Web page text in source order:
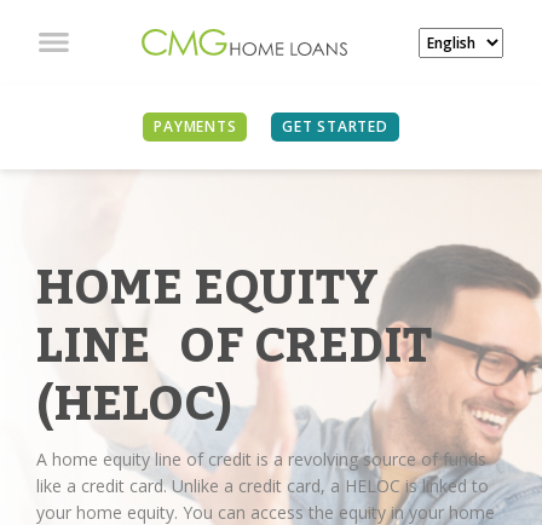
PAYMENTS GET STARTED
HOME EQUITY
LINE OF CREDIT
(HELOC)
A home equity line of credit is a revolving source of funds
like a credit card. Unlike a credit card, a HELOC is linked to
your home equity. You can access the equity in your home